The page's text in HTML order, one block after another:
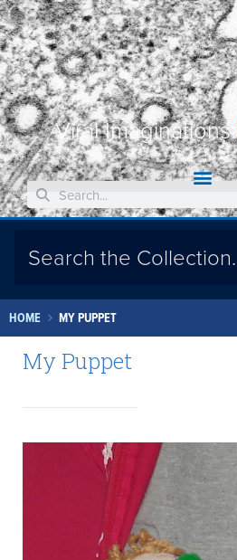
Viral Imaginations:
HOME MY PUPPET
My Puppet